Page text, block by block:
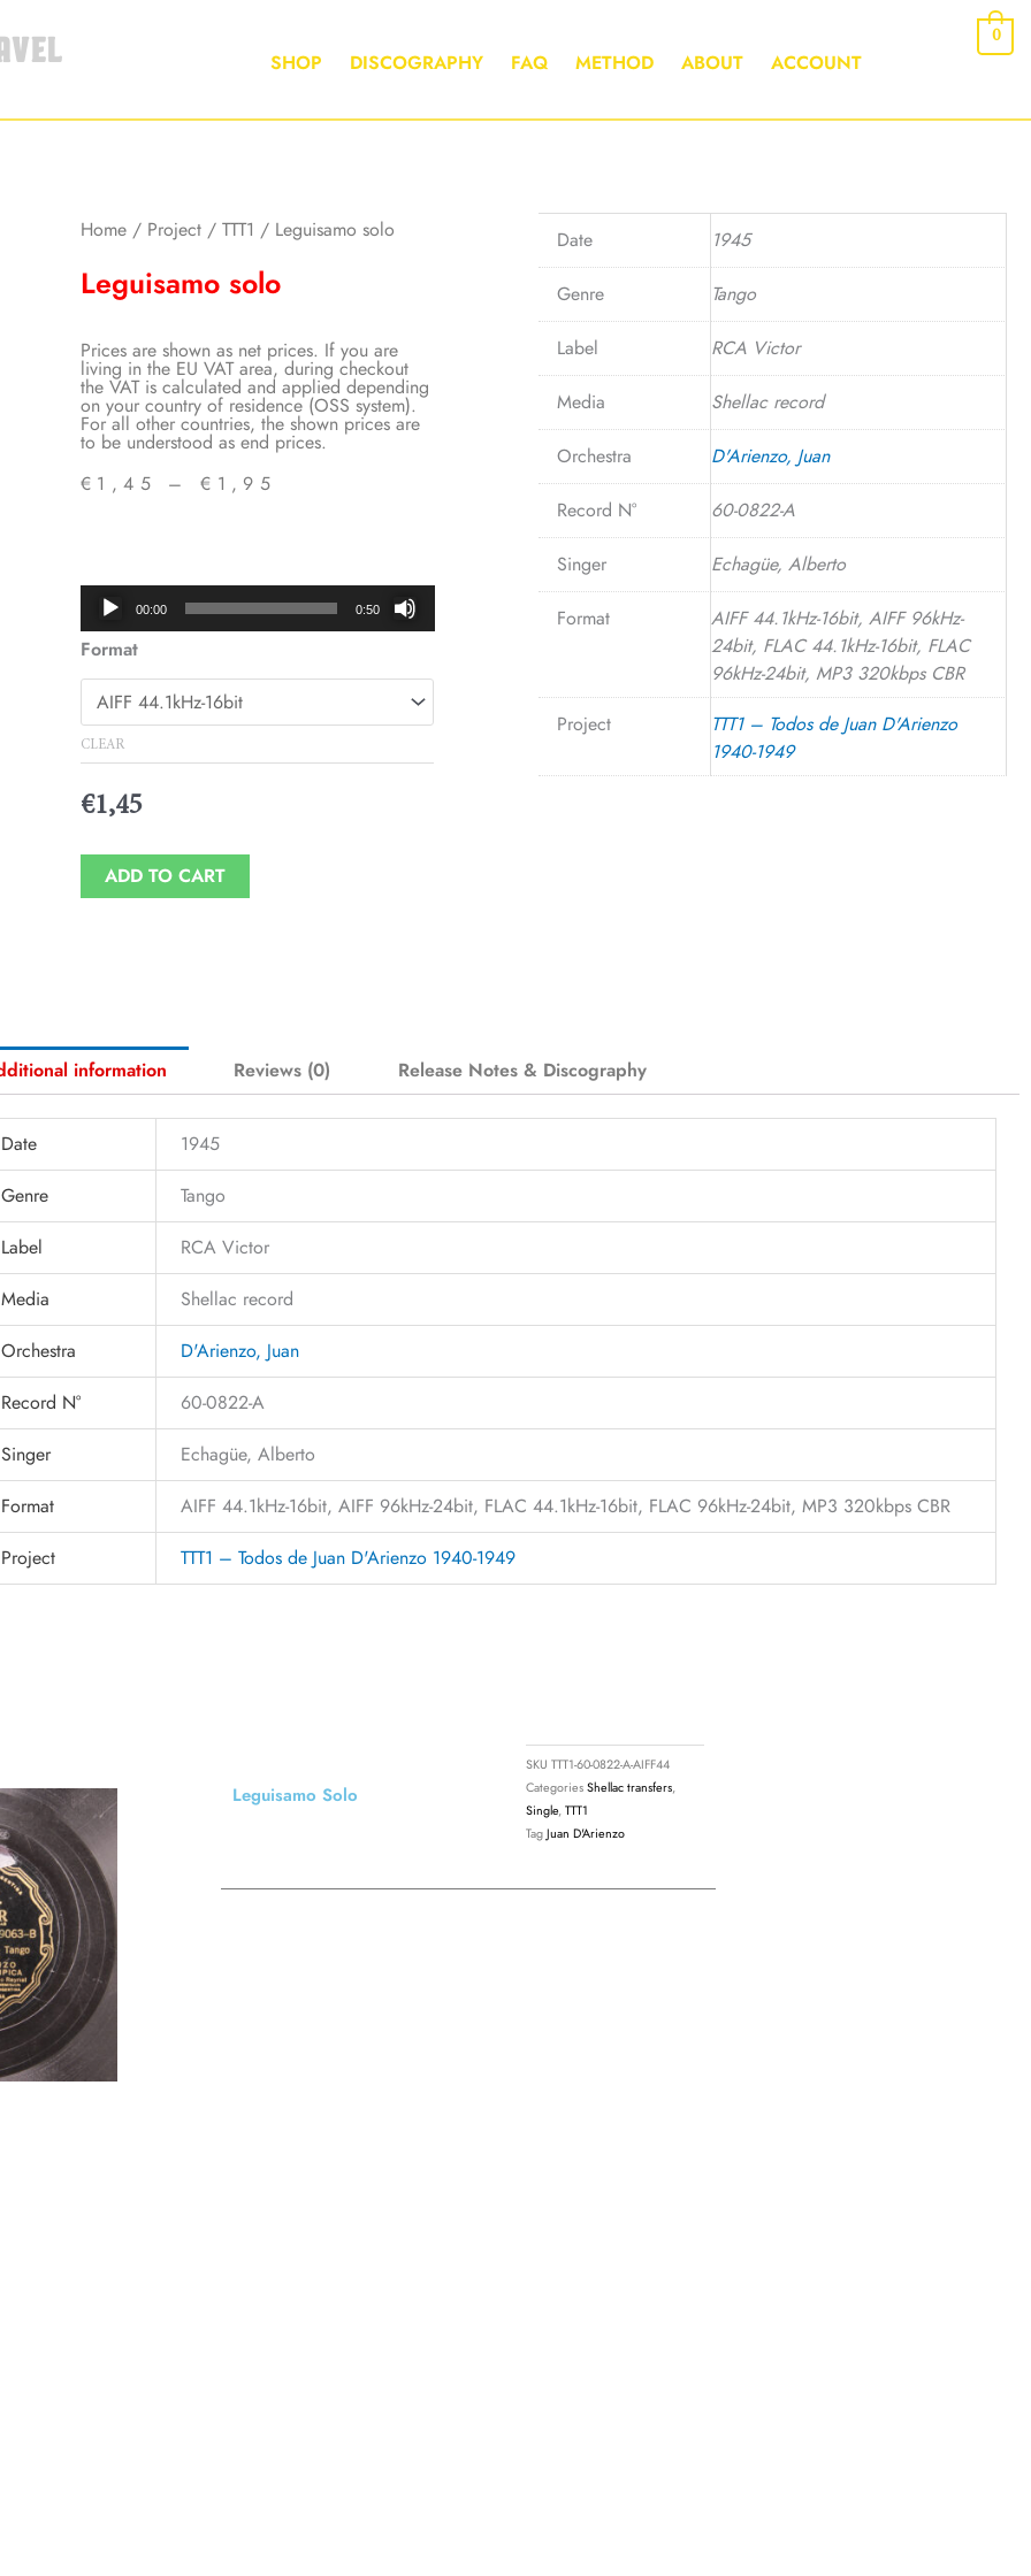
SHOP DISCOGRAPHY FAQ METHOD ABOUT ACCOUNT
0
Home/ Project/ TTT1 / Leguisamo solo
Leguisamo solo
Prices are shown as net prices. If you are
living in the EU VAT area, during checkout
the VAT is calculated and applied depending
on your country of residence (OSS system).
For all other countries, the shown prices are
to be understood as end prices.
€ 1,45 – € 1,95
€1,45
through
Audio
Player
00:00 0:50
Format
CLEAR
€1,45
ADD TO CART
Date 1945
Genre Tango
Label RCA Victor
Media Shellac record
Orchestra D'Arienzo, Juan
Record N° 60-0822-A
Singer Echagüe, Alberto
Format
AIFF 44.1kHz-16bit, AIFF 96kHz-
24bit, FLAC 44.1kHz-16bit, FLAC
96kHz-24bit, MP3 320kbps CBR
Project
TTT1 – Todos de Juan D'Arienzo
1940-1949
information Reviews (0) Release Notes & Discography
Date
1945
Genre
Tango
Label
RCA Victor
Media
Shellac record
Orchestra
D'Arienzo, Juan
Record N°
60-0822-A
Singer
Echagüe, Alberto
Format
AIFF 44.1kHz-16bit, AIFF 96kHz-24bit, FLAC 44.1kHz-16bit, FLAC 96kHz-24bit, MP3 320kbps CBR
Project
TTT1 – Todos de Juan D'Arienzo 1940-1949
Leguisamo Solo
SKU TTT1-60-0822-A-AIFF44
CategoriesShellac transfers,
Single,TTT1
TagJuan D'Arienzo